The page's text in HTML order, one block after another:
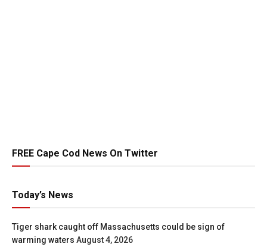
FREE Cape Cod News On Twitter
Today’s News
Tiger shark caught off Massachusetts could be sign of
warming waters August 4, 2026